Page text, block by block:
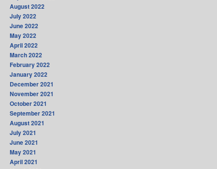
August 2022
July 2022
June 2022
May 2022
April 2022
March 2022
February 2022
January 2022
December 2021
November 2021
October 2021
September 2021
August 2021
July 2021
June 2021
May 2021
April 2021